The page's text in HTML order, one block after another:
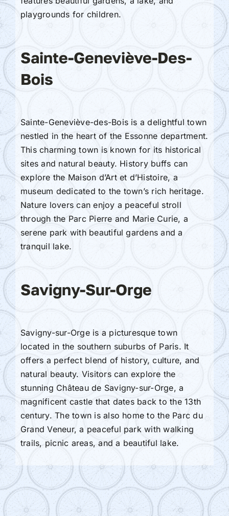
playgrounds for children.
Sainte-Geneviève-Des-
Bois
Sainte-Geneviève-des-Bois is a delightful town
nestled in the heart of the Essonne department.
This charming town is known for its historical
sites and natural beauty. History buffs can
explore the Maison d’Art et d’Histoire, a
museum dedicated to the town’s rich heritage.
Nature lovers can enjoy a peaceful stroll
through the Parc Pierre and Marie Curie, a
serene park with beautiful gardens and a
tranquil lake.
Savigny-Sur-Orge
Savigny-sur-Orge is a picturesque town
located in the southern suburbs of Paris. It
offers a perfect blend of history, culture, and
natural beauty. Visitors can explore the
stunning Château de Savigny-sur-Orge, a
magnificent castle that dates back to the 13th
century. The town is also home to the Parc du
Grand Veneur, a peaceful park with walking
trails, picnic areas, and a beautiful lake.